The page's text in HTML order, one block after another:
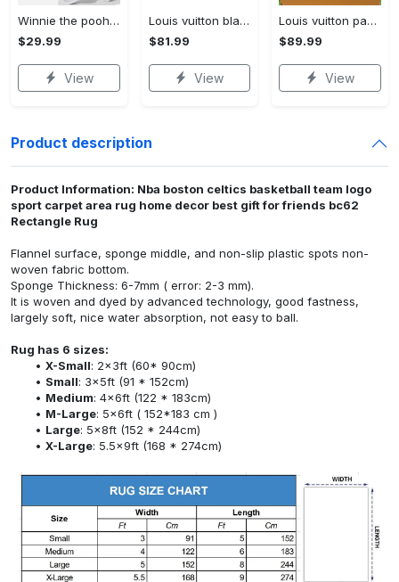
Winnie the pooh hoodie leggings for men women kids 50th anniversary disney world gifts shirt clothing ht 191 Hoodie Leggings Set
$29.99
View
Louis vuitton black monogram high top canvas shoes sneakers hot best lv for men women hot 2023 High Top Canvas Shoes
$81.99
View
Louis vuitton paris retro air jordan 13 sneakers shoes best shoes louis vuitton gifts for men women l-jd13 pod Air Jordan 13
$89.99
View
Product description
Product Information: Nba boston celtics basketball team logo
sport carpet area rug home decor best gift for friends bc62
Rectangle Rug
Flannel surface, sponge middle, and non-slip plastic spots non-
woven fabric bottom.
Sponge Thickness: 6-7mm ( error: 2-3 mm).
It is woven and dyed by advanced technology, good fastness,
largely soft, nice water absorption, not easy to ball.
Rug has 6 sizes:
X-Small: 2x3ft (60* 90cm)
Small: 3x5ft (91 * 152cm)
Medium: 4x6ft (122 * 183cm)
M-Large: 5x6ft ( 152*183 cm )
Large: 5x8ft (152 * 244cm)
X-Large: 5.5x9ft (168 * 274cm)